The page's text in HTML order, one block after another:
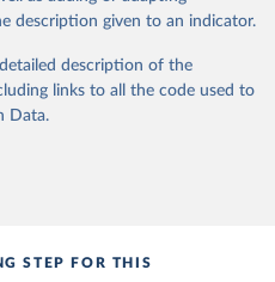
faostat/en/#data/FBS
obtained from the source,
the respective quantity
actually partaking of it. Data
in terms of quantity and
of caloric value and protein
faostat/en/#data/FBS
description given to an indicator.
description of the
links to all the code used to
Data.
STEP FOR THIS